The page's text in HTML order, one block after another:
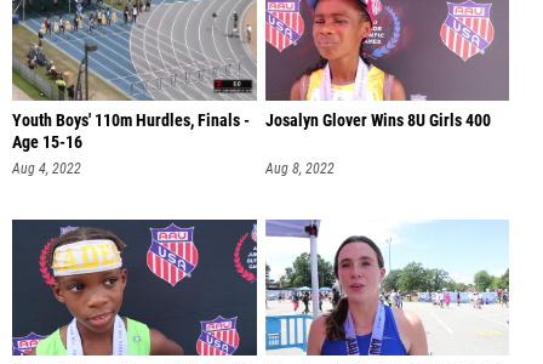
Youth Boys' 110m Hurdles, Finals -
Age 15-16
Aug 4, 2022
Josalyn Glover Wins 8U Girls 400
Aug 8, 2022